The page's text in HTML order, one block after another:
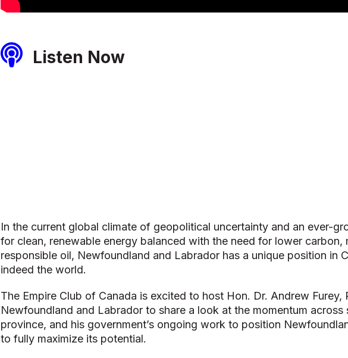
Listen Now
In the current global climate of geopolitical uncertainty and an ever-
for clean, renewable energy balanced with the need for lower carbon,
responsible oil, Newfoundland and Labrador has a unique position in
indeed the world.
The Empire Club of Canada is excited to host Hon. Dr. Andrew Furey,
Newfoundland and Labrador to share a look at the momentum across
province, and his government’s ongoing work to position
to fully maximize its potential.